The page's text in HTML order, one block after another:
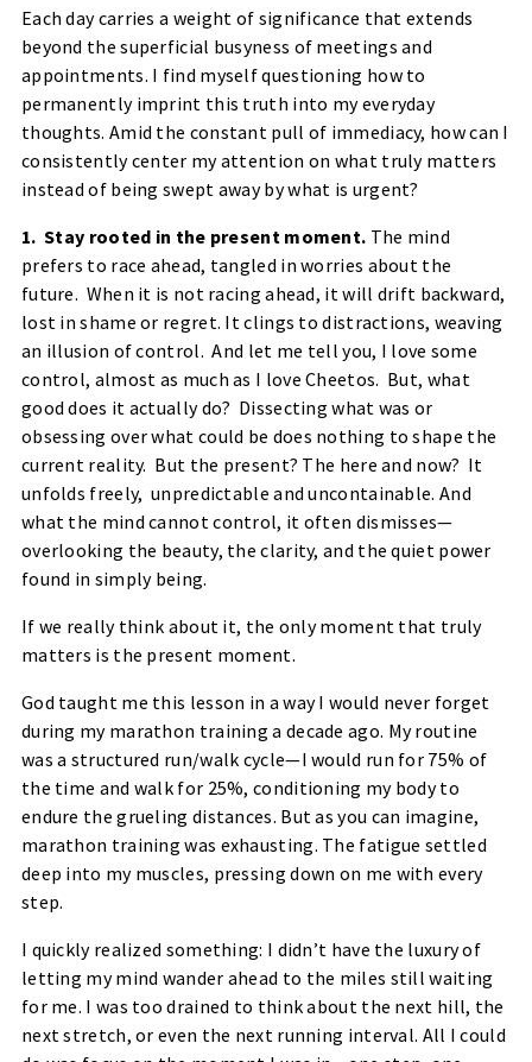
Each day carries a weight of significance that extends
beyond the superficial busyness of meetings and
appointments. I find myself questioning how to
permanently imprint this truth into my everyday
thoughts. Amid the constant pull of immediacy, how can I
consistently center my attention on what truly matters
instead of being swept away by what is urgent?
1. Stay rooted in the present moment. The mind
prefers to race ahead, tangled in worries about the
future. When it is not racing ahead, it will drift backward,
lost in shame or regret. It clings to distractions, weaving
an illusion of control. And let me tell you, I love some
control, almost as much as I love Cheetos. But, what
good does it actually do? Dissecting what was or
obsessing over what could be does nothing to shape the
current reality. But the present? The here and now? It
unfolds freely, unpredictable and uncontainable. And
what the mind cannot control, it often dismisses—
overlooking the beauty, the clarity, and the quiet power
found in simply being.
If we really think about it, the only moment that truly
matters is the present moment.
God taught me this lesson in a way I would never forget
during my marathon training a decade ago. My routine
was a structured run/walk cycle—I would run for 75% of
the time and walk for 25%, conditioning my body to
endure the grueling distances. But as you can imagine,
marathon training was exhausting. The fatigue settled
deep into my muscles, pressing down on me with every
step.
I quickly realized something: I didn’t have the luxury of
letting my mind wander ahead to the miles still waiting
for me. I was too drained to think about the next hill, the
next stretch, or even the next running interval. All I could